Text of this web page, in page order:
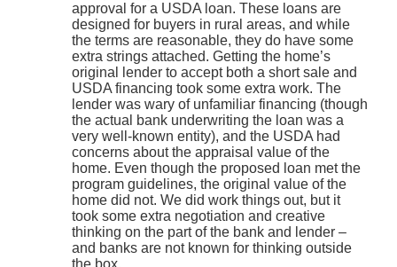
approval for a USDA loan. These loans are
designed for buyers in rural areas, and while
the terms are reasonable, they do have some
extra strings attached. Getting the home’s
original lender to accept both a short sale and
USDA financing took some extra work. The
lender was wary of unfamiliar financing (though
the actual bank underwriting the loan was a
very well-known entity), and the USDA had
concerns about the appraisal value of the
home. Even though the proposed loan met the
program guidelines, the original value of the
home did not. We did work things out, but it
took some extra negotiation and creative
thinking on the part of the bank and lender –
and banks are not known for thinking outside
the box.